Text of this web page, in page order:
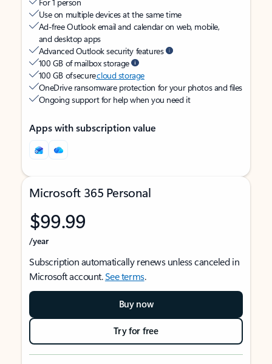
Use on multiple devices at the same time
Ad-free Outlook email and calendar on web, mobile,
and desktop apps
Advanced Outlook security features
100 GB of mailbox storage
100 GB of securecloud storage
OneDrive ransomware protection for your photos and files
Ongoing support for help when you need it
Apps with subscription value
Microsoft 365 Personal
$99.99
/year
Subscription automatically renews unless canceled in
Microsoft account.See terms.
Buy now
Try for free